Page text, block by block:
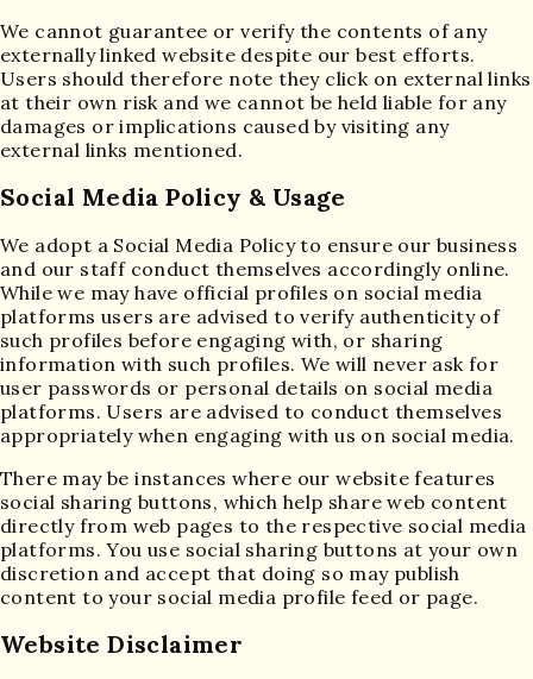
We cannot guarantee or verify the contents of any
externally linked website despite our best efforts.
Users should therefore note they click on external links
at their own risk and we cannot be held liable for any
damages or implications caused by visiting any
external links mentioned.
Social Media Policy & Usage
We adopt a Social Media Policy to ensure our business
and our staff conduct themselves accordingly online.
While we may have official profiles on social media
platforms users are advised to verify authenticity of
such profiles before engaging with, or sharing
information with such profiles. We will never ask for
user passwords or personal details on social media
platforms. Users are advised to conduct themselves
appropriately when engaging with us on social media.
There may be instances where our website features
social sharing buttons, which help share web content
directly from web pages to the respective social media
platforms. You use social sharing buttons at your own
discretion and accept that doing so may publish
content to your social media profile feed or page.
Website Disclaimer